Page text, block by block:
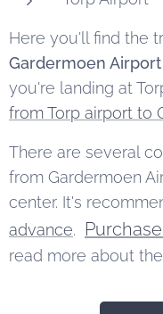
Here you'll find the
Gardermoen
you're landing at
from Torp airport to
There are several
from Gardermoen
center. It's
advance.
read more about